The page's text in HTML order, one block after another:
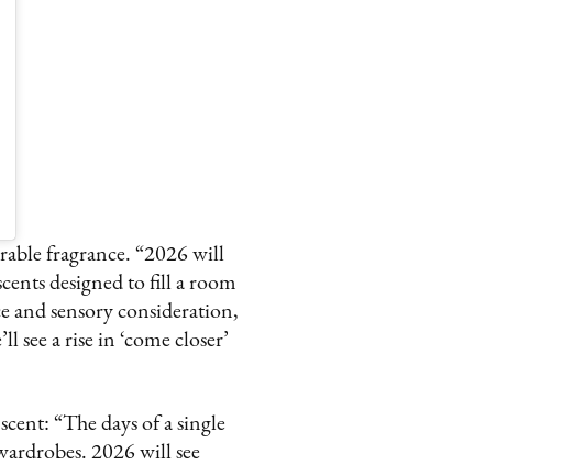
fragrance. “2026 will
designed to fill a room
and sensory consideration,
a rise in ‘come closer’
“The days of a single
2026 will see